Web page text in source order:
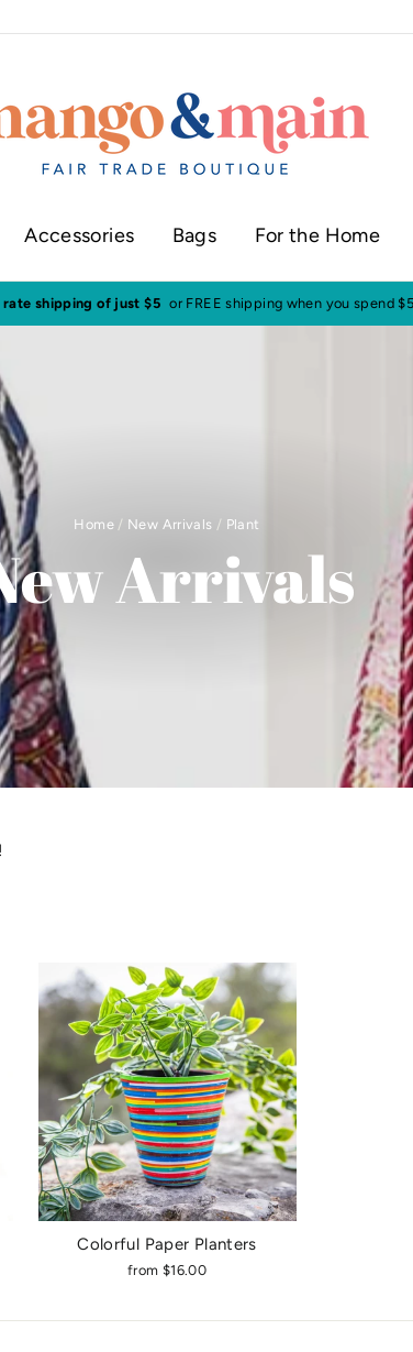
Accessories Bags For the Home
downtown Annapolis Click here to check our current
Home / New Arrivals / Plant
Arrivals
Colorful Paper Planters
from $16.00